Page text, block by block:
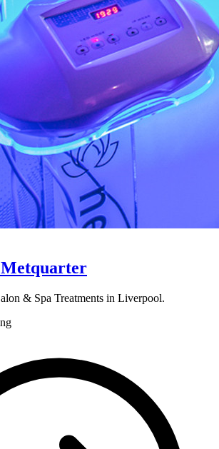
& Spa Treatments in Liverpool.